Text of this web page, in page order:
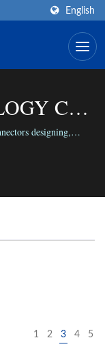
English
CO.,
designing,
1 2 3 4 5